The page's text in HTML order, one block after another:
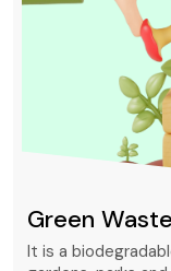
Green Waste
It is a